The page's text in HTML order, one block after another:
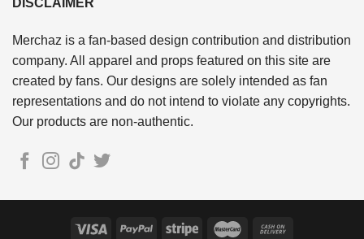
DISCLAIMER
Merchaz is a fan-based design contribution and distribution
company. All apparel and props featured on this site are
created by fans. Our designs are solely intended as fan
representations and do not intend to violate any copyrights.
Our products are non-authentic.